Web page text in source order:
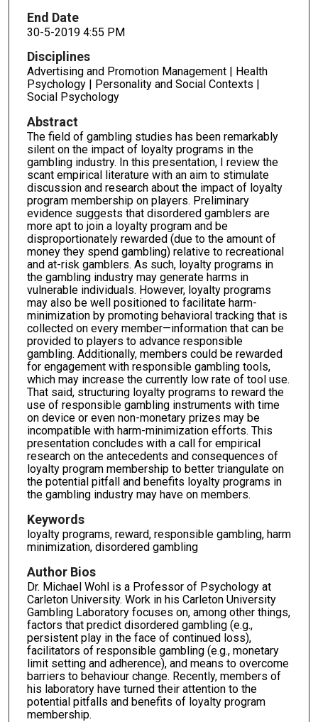
End Date
30-5-2019 4:55 PM
Disciplines
Advertising and Promotion Management | Health
Psychology | Personality and Social Contexts |
Social Psychology
Abstract
The field of gambling studies has been remarkably
silent on the impact of loyalty programs in the
gambling industry. In this presentation, I review the
scant empirical literature with an aim to stimulate
discussion and research about the impact of loyalty
program membership on players. Preliminary
evidence suggests that disordered gamblers are
more apt to join a loyalty program and be
disproportionately rewarded (due to the amount of
money they spend gambling) relative to recreational
and at-risk gamblers. As such, loyalty programs in
the gambling industry may generate harms in
vulnerable individuals. However, loyalty programs
may also be well positioned to facilitate harm-
minimization by promoting behavioral tracking that is
collected on every member—information that can be
provided to players to advance responsible
gambling. Additionally, members could be rewarded
for engagement with responsible gambling tools,
which may increase the currently low rate of tool use.
That said, structuring loyalty programs to reward the
use of responsible gambling instruments with time
on device or even non-monetary prizes may be
incompatible with harm-minimization efforts. This
presentation concludes with a call for empirical
research on the antecedents and consequences of
loyalty program membership to better triangulate on
the potential pitfall and benefits loyalty programs in
the gambling industry may have on members.
Keywords
loyalty programs, reward, responsible gambling, harm
minimization, disordered gambling
Author Bios
Dr. Michael Wohl is a Professor of Psychology at
Carleton University. Work in his Carleton University
Gambling Laboratory focuses on, among other things,
factors that predict disordered gambling (e.g.,
persistent play in the face of continued loss),
facilitators of responsible gambling (e.g., monetary
limit setting and adherence), and means to overcome
barriers to behaviour change. Recently, members of
his laboratory have turned their attention to the
potential pitfalls and benefits of loyalty program
membership.